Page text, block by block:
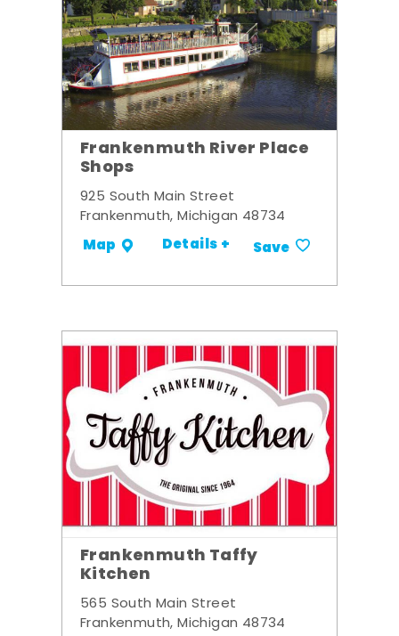
Frankenmuth River Place
Shops
925 South Main Street
Frankenmuth, Michigan 48734
Map Details + Save
Frankenmuth Taffy
Kitchen
565 South Main Street
Frankenmuth, Michigan 48734